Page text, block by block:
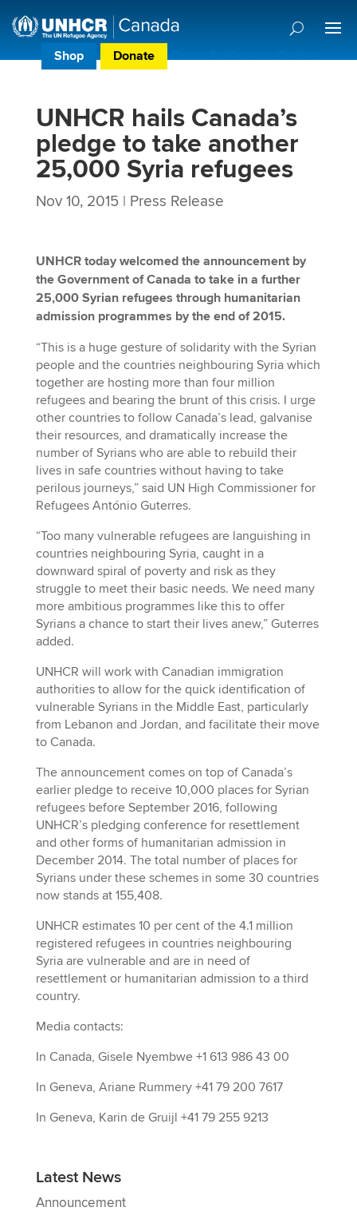
Shop Donate Donor Preference Centre
UNHCR hails Canada’s
pledge to take another
25,000 Syria refugees
Nov 10, 2015| Press Release
UNHCR today welcomed the announcement by
the Government of Canada to take in a further
25,000 Syrian refugees through humanitarian
admission programmes by the end of 2015.
“This is a huge gesture of solidarity with the Syrian
people and the countries neighbouring Syria which
together are hosting more than four million
refugees and bearing the brunt of this crisis. I urge
other countries to follow Canada’s lead, galvanise
their resources, and dramatically increase the
number of Syrians who are able to rebuild their
lives in safe countries without having to take
perilous journeys,” said UN High Commissioner for
Refugees António Guterres.
“Too many vulnerable refugees are languishing in
countries neighbouring Syria, caught in a
downward spiral of poverty and risk as they
struggle to meet their basic needs. We need many
more ambitious programmes like this to offer
Syrians a chance to start their lives anew,” Guterres
added.
UNHCR will work with Canadian immigration
authorities to allow for the quick identification of
vulnerable Syrians in the Middle East, particularly
from Lebanon and Jordan, and facilitate their move
to Canada.
The announcement comes on top of Canada’s
earlier pledge to receive 10,000 places for Syrian
refugees before September 2016, following
UNHCR’s pledging conference for resettlement
and other forms of humanitarian admission in
December 2014. The total number of places for
Syrians under these schemes in some 30 countries
now stands at 155,408.
UNHCR estimates 10 per cent of the 4.1 million
registered refugees in countries neighbouring
Syria are vulnerable and are in need of
resettlement or humanitarian admission to a third
country.
Media contacts:
In Canada, Gisele Nyembwe +1 613 986 43 00
In Geneva, Ariane Rummery +41 79 200 7617
In Geneva, Karin de Gruijl +41 79 255 9213
Latest News
Announcement